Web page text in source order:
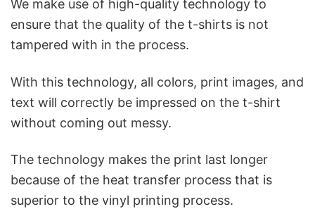
We make use of high-quality technology to
ensure that the quality of the t-shirts is not
tampered with in the process.
With this technology, all colors, print images, and
text will correctly be impressed on the t-shirt
without coming out messy.
The technology makes the print last longer
because of the heat transfer process that is
superior to the vinyl printing process.